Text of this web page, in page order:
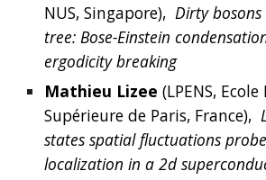
NUS, Singapore), Dirty
tree: Bose-Einstein
ergodicity breaking
Mathieu Lizee (LPENS,
Supérieure de Paris, France),
states spatial fluctuations
localization in a 2d